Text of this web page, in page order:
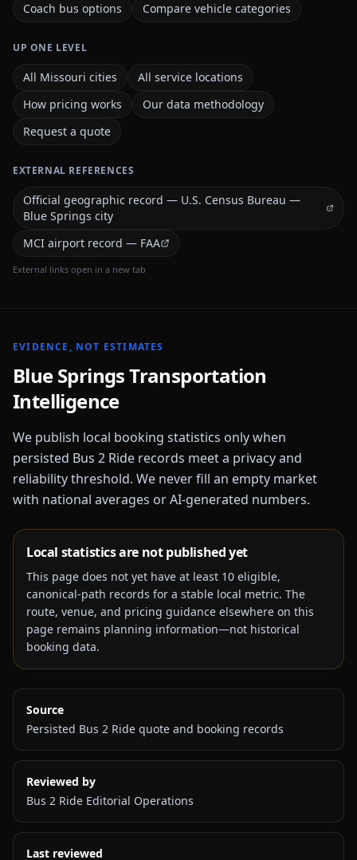
Coach bus options
Compare vehicle categories
UP ONE LEVEL
All Missouri cities
All service locations
How pricing works
Our data methodology
Request a quote
EXTERNAL REFERENCES
Official geographic record — U.S. Census Bureau —
Blue Springs city
MCI airport record — FAA
External links open in a new tab
EVIDENCE, NOT ESTIMATES
Blue SpringsTransportation
Intelligence
We publish local booking statistics only when
persisted Bus 2 Ride records meet a privacy and
reliability threshold. We never fill an empty market
with national averages or AI-generated numbers.
Local statistics are not published yet
This page does not yet have at least 10 eligible,
canonical-path records for a stable local metric. The
route, venue, and pricing guidance elsewhere on this
page remains planning information—not historical
booking data.
Source
Persisted Bus 2 Ride quote and booking records
Reviewed by
Bus 2 Ride Editorial Operations
Last reviewed